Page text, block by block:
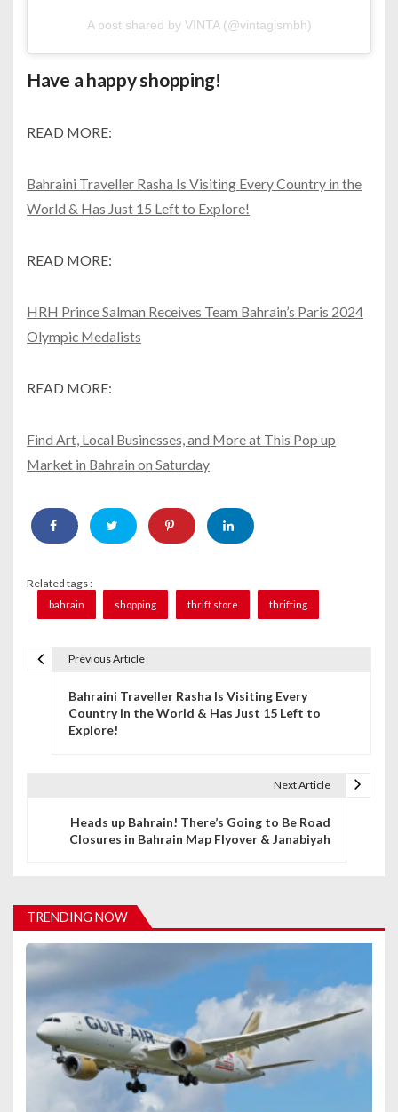
A post shared by VINTA (@vintagismbh)
Have a happy shopping!
READ MORE:
Bahraini Traveller Rasha Is Visiting Every Country in the
World & Has Just 15 Left to Explore!
READ MORE:
HRH Prince Salman Receives Team Bahrain’s Paris 2024
Olympic Medalists
READ MORE:
Find Art, Local Businesses, and More at This Pop up
Market in Bahrain on Saturday
Related tags :
bahrain shopping thrift store thrifting
g
a
t
i
Previous Article
Bahraini Traveller Rasha Is Visiting Every
Country in the World & Has Just 15 Left to
Explore!
Next Article
Heads up Bahrain! There’s Going to Be Road
Closures in Bahrain Map Flyover & Janabiyah
TRENDING NOW